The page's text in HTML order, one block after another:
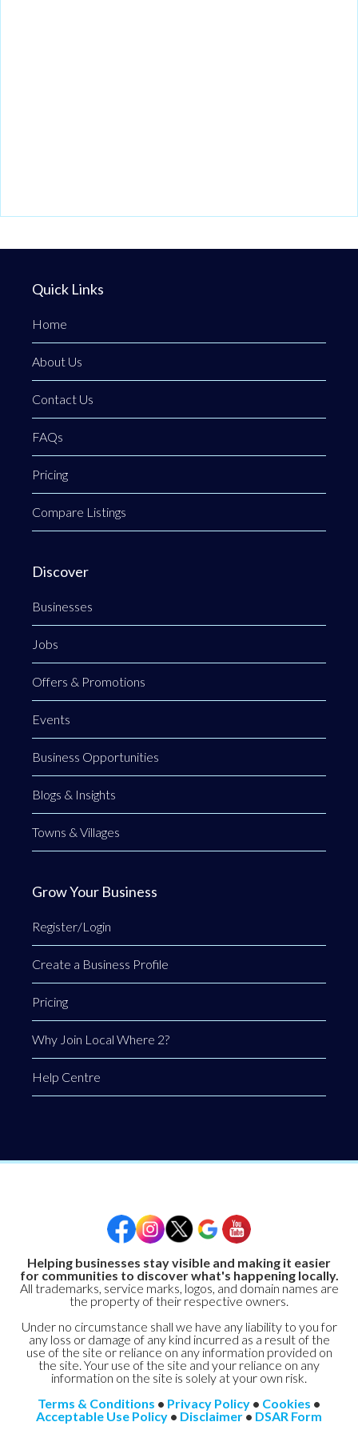
Quick Links
Home
About Us
Contact Us
FAQs
Pricing
Compare Listings
Discover
Businesses
Jobs
Offers & Promotions
Events
Business Opportunities
Blogs & Insights
Towns & Villages
Grow Your Business
Register/Login
Create a Business Profile
Pricing
Why Join Local Where 2?
Help Centre
Helping businesses stay visible and making it easier
for communities to discover what's happening locally.
All trademarks, service marks, logos, and domain names are
the property of their respective owners.
Under no circumstance shall we have any liability to you for
any loss or damage of any kind incurred as a result of the
use of the site or reliance on any information provided on
the site. Your use of the site and your reliance on any
information on the site is solely at your own risk.
Terms & Conditions • Privacy Policy • Cookies •
Acceptable Use Policy • Disclaimer • DSAR Form